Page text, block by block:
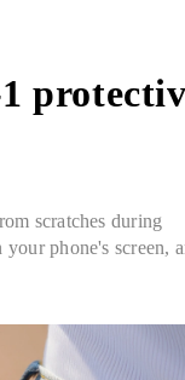
scratches during
phone's screen,